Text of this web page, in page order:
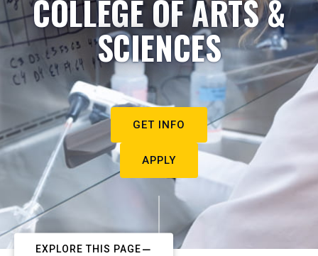
COLLEGE OF ARTS &
SCIENCES
GET INFO
APPLY
EXPLORE THIS PAGE